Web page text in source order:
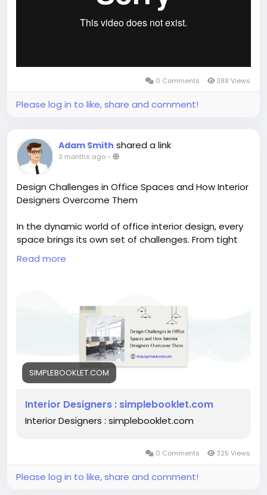
0 Comments 388 Views
Please log in to like, share and comment!
Adam Smith shared a link
3 months ago-
Design Challenges in Office Spaces and How Interior
Designers Overcome Them
In the dynamic world of office interior design, every
space brings its own set of challenges. From tight
budgets to limited space and the need for flexibility,
interior designers must employ creativity and
https://simplebooklet.com/gormaninteriors
Read more
SIMPLEBOOKLET.COM
Interior Designers : simplebooklet.com
Interior Designers : simplebooklet.com
0 Comments 325 Views
Please log in to like, share and comment!